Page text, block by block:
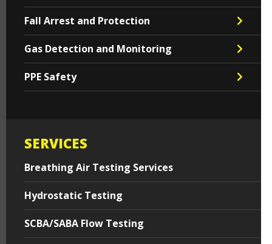
Fall Arrest and Protection
Gas Detection and Monitoring
PPE Safety
SERVICES
Breathing Air Testing Services
Hydrostatic Testing
SCBA/SABA Flow Testing